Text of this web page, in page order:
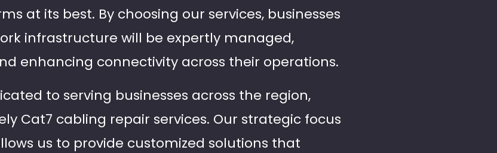
at its best. By choosing our services, businesses
infrastructure will be expertly managed,
enhancing connectivity across their operations.
to serving businesses across the region,
Cat7 cabling repair services. Our strategic focus
us to provide customized solutions that